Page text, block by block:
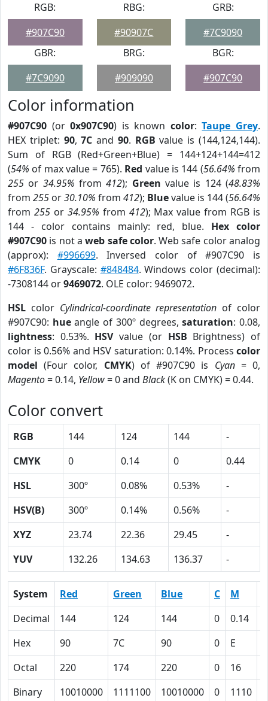
RGB:
#907C90
RBG:
#90907C
GRB:
#7C9090
GBR:
#7C9090
BRG:
#909090
BGR:
#907C90
Color information
#907C90 (or0x907C90) is known color:Taupe Grey.
HEX triplet: 90,7C and 90. RGB value is (144,124,144).
Sum of RGB (Red+Green+Blue) = 144+124+144=412
(54% of max value = 765). Red value is 144 (56.64% from
255 or 34.95% from412); Green value is 124 (48.83%
from 255 or30.10% from 412); Bluevalue is 144 (56.64%
from 255or 34.95% from 412); Max value from RGB is
144 - color contains mainly: red, blue. Hex color
#907C90 is not aweb safe color. Web safe color analog
(approx): #996699. Inversed color of #907C90 is
#6F836F. Grayscale: #848484. Windows color (decimal):
-7308144 or9469072. OLE color: 9469072.
HSL color Cylindrical-coordinate representation of color
#907C90: hueangle of 300º degrees,saturation: 0.08,
lightness: 0.53%. HSVvalue (or HSB Brightness) of
color is 0.56% and HSV saturation: 0.14%. Process color
model (Four color, CMYK) of #907C90 is Cyan= 0,
Magento= 0.14, Yellow= 0 and Black(K on CMYK) = 0.44.
Color convert
RGB 144 124 144
-
CMYK
0 0.14 0
0.44
HSL
300º 0.08% 0.53%
-
HSV(B)
300º 0.14% 0.56%
-
XYZ
23.74 22.36 29.45
-
YUV
132.26 134.63 136.37 -
System Red Green Blue C M
Decimal
144 124 144 0 0.14
Hex
90 7C 90 0 E
Octal
220 174 220 0 16
Binary
10010000 1111100 10010000 0 1110